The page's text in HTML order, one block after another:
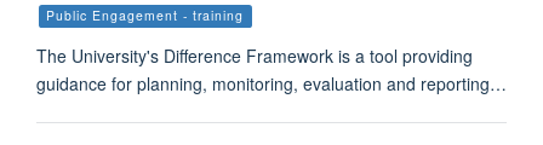
Public Engagement - training
The University's Difference Framework is a tool providing
guidance for planning, monitoring, evaluation and reporting…